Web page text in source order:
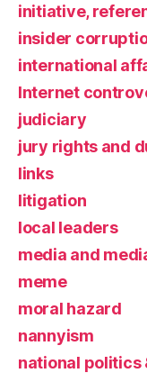
initiative,
insider
international
Internet
judiciary
jury rights and
links
litigation
local leaders
media and
meme
moral hazard
nannyism
national politics